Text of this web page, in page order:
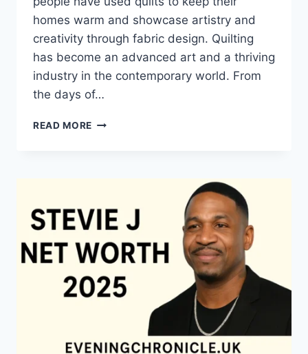
homes warm and showcase artistry and
creativity through fabric design. Quilting
has become an advanced art and a thriving
industry in the contemporary world. From
the days of…
READ MORE QUILTS:
CREATIVE
POWER